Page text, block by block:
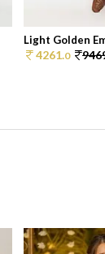
Light Golden
4261.0